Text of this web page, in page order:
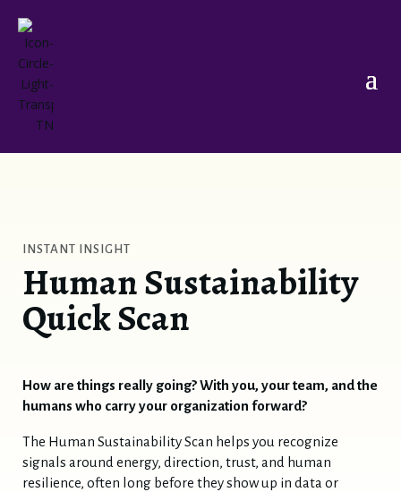
INSTANT INSIGHT
Human Sustainability
Quick Scan
How are things really going? With you, your team, and the
humans who carry your organization forward?
The Human Sustainability Scan helps you recognize
signals around energy, direction, trust, and human
resilience, often long before they show up in data or
Elisabeth
Hello and welcome to
Nomads.
I'm glad you're here.
our work, or explore what Human
Sustainability might mean for you.